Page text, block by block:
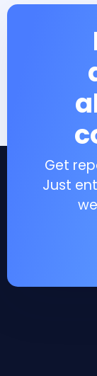
Get
Just